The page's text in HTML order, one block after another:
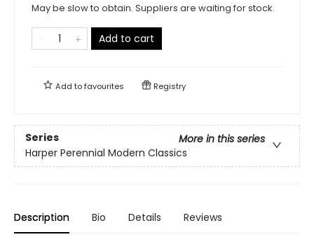
May be slow to obtain. Suppliers are waiting for stock.
Add to cart
Add tofavourites Registry
Series
More in this series
Harper Perennial Modern Classics
Description Bio Details Reviews